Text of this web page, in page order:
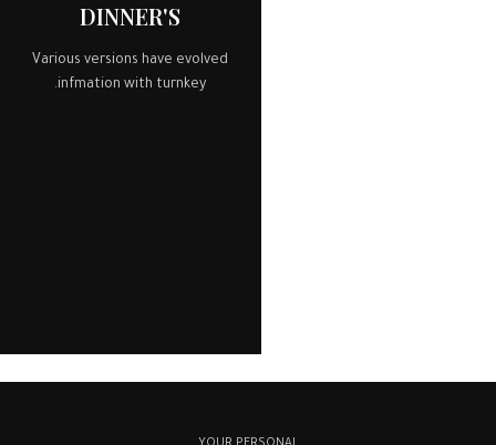
DINNER'S
Various versions have evolved
infmation with turnkey.